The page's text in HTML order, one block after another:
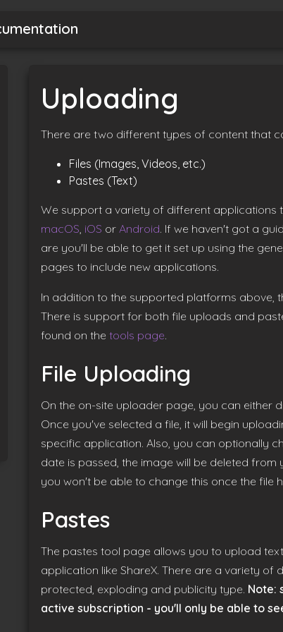
Uploading
There are two different types of content that
Files (Images, Videos, etc.)
Pastes (Text)
We support a variety of different
macOS, iOS orAndroid. If we haven't got a
are you'll be able to get it set up using the
pages to include new applications.
In addition to the supported platforms above,
There is support for both file uploads and
found on thetools page.
File Uploading
On the on-site uploader page, you can either
Once you've selected a file, it will begin
specific application. Also, you can optionally
date is passed, the image will be deleted
you won't be able to change this once the file
Pastes
The pastes tool page allows you to upload
application like ShareX. There are a variety
protected, exploding and publicity type. Note:
active subscription - you'll only be able to